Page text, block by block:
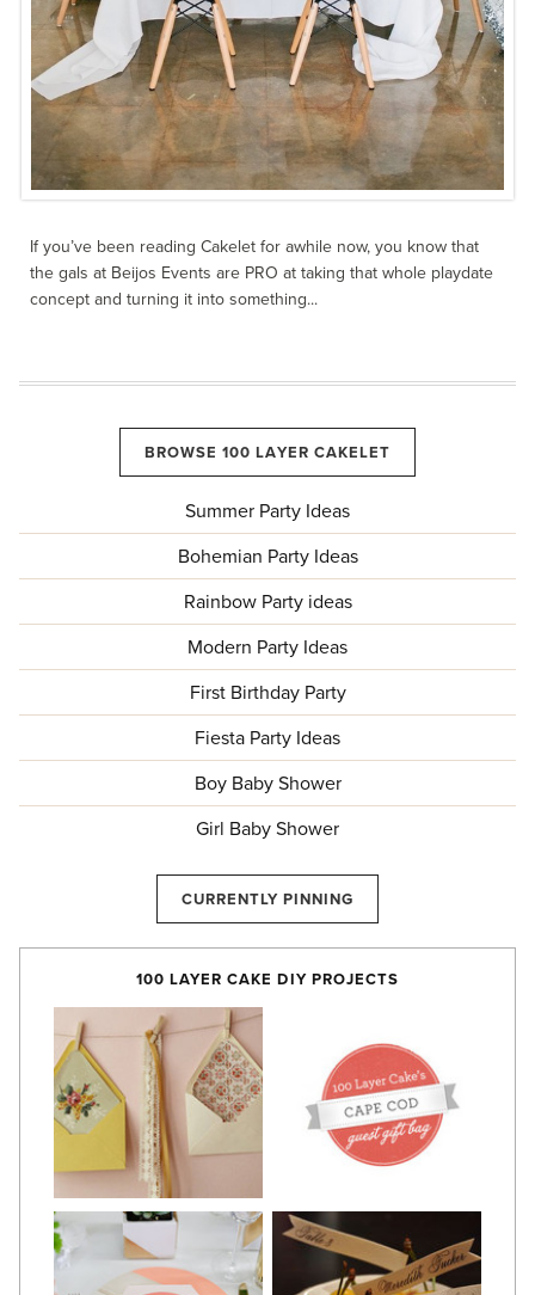
If you’ve been reading Cakelet for awhile now, you know that
the gals at Beijos Events are PRO at taking that whole playdate
concept and turning it into something...
BROWSE 100 LAYER CAKELET
Summer Party Ideas
Bohemian Party Ideas
Rainbow Party ideas
Modern Party Ideas
First Birthday Party
Fiesta Party Ideas
Boy Baby Shower
Girl Baby Shower
CURRENTLY PINNING
100 LAYER CAKE DIY PROJECTS